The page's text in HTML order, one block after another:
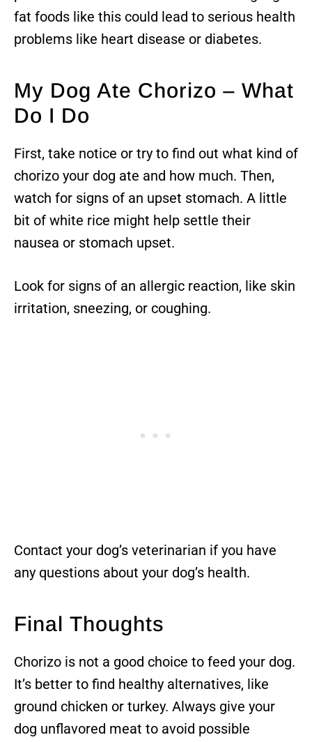
fat foods like this could lead to serious health
problems like heart disease or diabetes.
My Dog Ate Chorizo – What
Do I Do
First, take notice or try to find out what kind of
chorizo your dog ate and how much. Then,
watch for signs of an upset stomach. A little
bit of white rice might help settle their
nausea or stomach upset.
Look for signs of an allergic reaction, like skin
irritation, sneezing, or coughing.
Contact your dog’s veterinarian if you have
any questions about your dog’s health.
Final Thoughts
Chorizo is not a good choice to feed your dog.
It’s better to find healthy alternatives, like
ground chicken or turkey. Always give your
dog unflavored meat to avoid possible